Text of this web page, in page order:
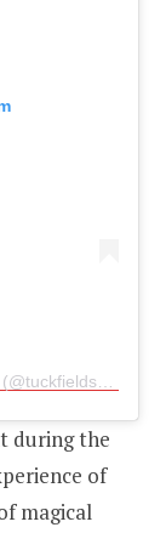
during the
of
magical